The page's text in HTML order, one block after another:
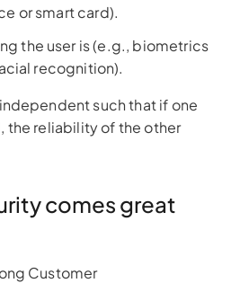
or smart card).
the user is (e.g., biometrics
recognition).
such that if one
the reliability of the other
comes great
Customer